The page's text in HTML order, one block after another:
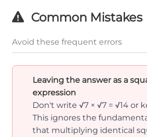
{2} +
{2}} =
Common Mistakes
Avoid these frequent errors
Leaving the answer as a
expression
Don't write √7 × √7 = √14 or
This ignores the
that multiplying identical